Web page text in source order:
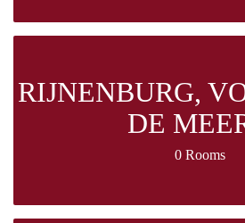
RIJNENBURG,
DE
0 Rooms